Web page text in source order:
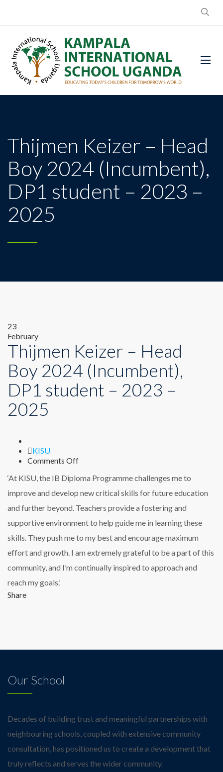
Thijmen Keizer – Head
Boy 2024 (Incumbent),
DP1 student – 2023 –
2025
23
February
Thijmen Keizer – Head
Boy 2024 (Incumbent),
DP1 student – 2023 –
2025
Author
KISU
Comments Offon
Keizer
Boy
2024
(Incumbent),
DP1
student
2023
‘At KISU, the IB Diploma Programme challenges me to
improve and develop new critical skills for future education
and further beyond. Teachers provide a fostering and
supportive environment to help guide me in learning these
skills. They push me to my best and encourage maximum
effort and growth. I am extremely grateful to be a part of this
community, and I’m continually inspired to approach and
reach my goals.’
Share
Our School
Decades of building trust and meaningful partnerships with
neighbouring schools, coupled with extensive community
consultation, has positioned us to create a development that
truly reflects and serves the wider community.